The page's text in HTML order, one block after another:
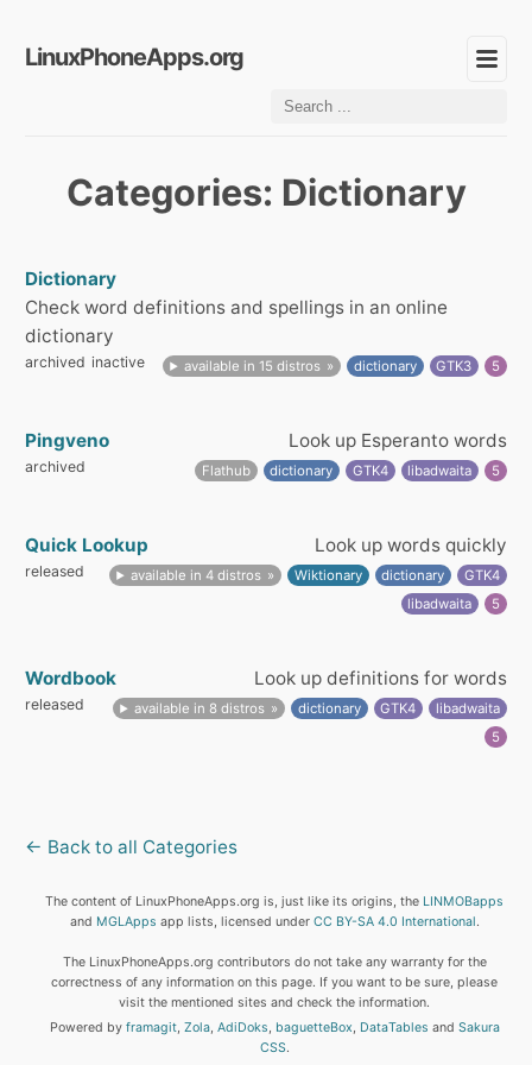
LinuxPhoneApps.org
Categories: Dictionary
Dictionary
Check word definitions and spellings in an online
dictionary
archived inactive available in 15 distros dictionary GTK3 5
Pingveno Look up Esperanto words
archived Flathub dictionary GTK4 libadwaita 5
Quick Lookup Look up words quickly
released available in 4 distros Wiktionary dictionary
GTK4
libadwaita
5
Wordbook Look up definitions for words
released available in 8 distros dictionary GTK4
libadwaita
5
← Back to all Categories
The content of LinuxPhoneApps.org is, just like its origins, the LINMOBapps
and MGLApps app lists, licensed under CC BY-SA 4.0 International.
The LinuxPhoneApps.org contributors do not take any warranty for the
correctness of any information on this page. If you want to be sure, please
visit the mentioned sites and check the information.
Powered by framagit, Zola, AdiDoks, baguetteBox, DataTables and Sakura
CSS.